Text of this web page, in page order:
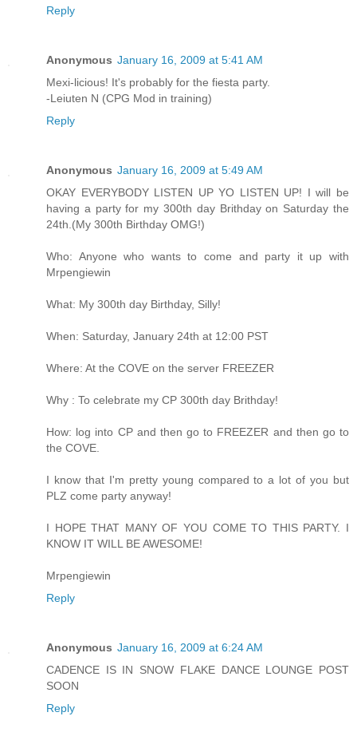
Reply
Anonymous January 16, 2009 at 5:41 AM
Mexi-licious! It's probably for the fiesta party.
-Leiuten N (CPG Mod in training)
Reply
Anonymous January 16, 2009 at 5:49 AM
OKAY EVERYBODY LISTEN UP YO LISTEN UP! I will be
having a party for my 300th day Brithday on Saturday the
24th.(My 300th Birthday OMG!)
Who: Anyone who wants to come and party it up with
Mrpengiewin
What: My 300th day Birthday, Silly!
When: Saturday, January 24th at 12:00 PST
Where: At the COVE on the server FREEZER
Why : To celebrate my CP 300th day Brithday!
How: log into CP and then go to FREEZER and then go to
the COVE.
I know that I'm pretty young compared to a lot of you but
PLZ come party anyway!
I HOPE THAT MANY OF YOU COME TO THIS PARTY. I
KNOW IT WILL BE AWESOME!
Mrpengiewin
Reply
Anonymous January 16, 2009 at 6:24 AM
CADENCE IS IN SNOW FLAKE DANCE LOUNGE POST
SOON
Reply